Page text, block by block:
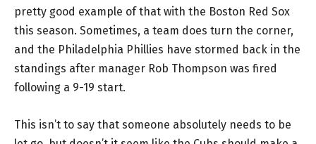
pretty good example of that with the Boston Red Sox
this season. Sometimes, a team does turn the corner,
and the Philadelphia Phillies have stormed back in the
standings after manager Rob Thompson was fired
following a 9-19 start.
This isn’t to say that someone absolutely needs to be